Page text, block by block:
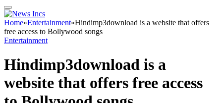
Home»Entertainment»Hindimp3download is a website that offers
free access to Bollywood songs
Entertainment
Hindimp3download is a
website that offers free access